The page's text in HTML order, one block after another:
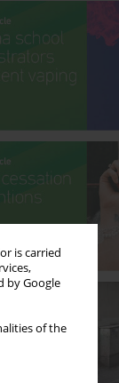
is carried
by Google
of the